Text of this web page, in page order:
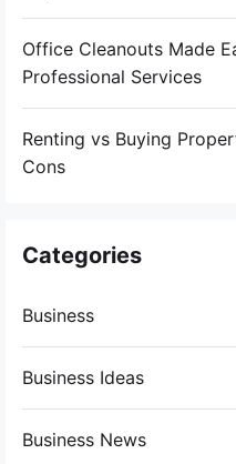
Office Cleanouts Made
Professional Services
Renting vs Buying
Cons
Categories
Business
Business Ideas
Business News